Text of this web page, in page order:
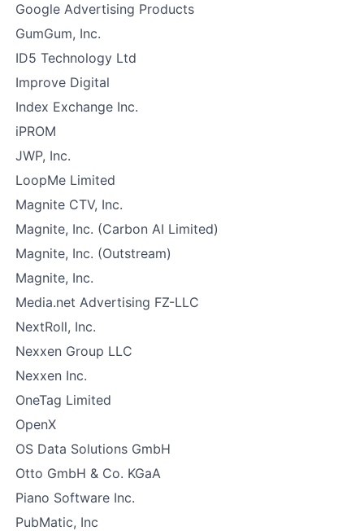
Google Advertising Products
GumGum, Inc.
ID5 Technology Ltd
Improve Digital
Index Exchange Inc.
iPROM
JWP, Inc.
LoopMe Limited
Magnite CTV, Inc.
Magnite, Inc. (Carbon AI Limited)
Magnite, Inc. (Outstream)
Magnite, Inc.
Media.net Advertising FZ-LLC
NextRoll, Inc.
Nexxen Group LLC
Nexxen Inc.
OneTag Limited
OpenX
OS Data Solutions GmbH
Otto GmbH & Co. KGaA
Piano Software Inc.
PubMatic, Inc